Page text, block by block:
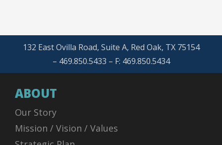
132 East Ovilla Road, Suite A, Red Oak, TX 75154
– 469.850.5433 – F: 469.850.5434
ABOUT
Our Story
Mission / Vision / Values